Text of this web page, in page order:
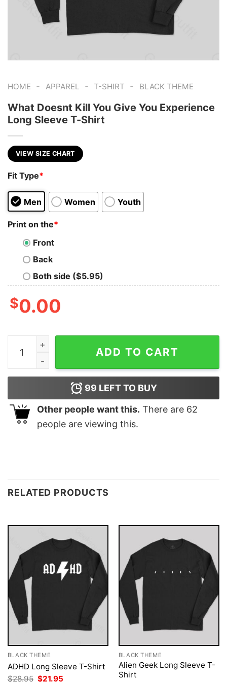
HOME - APPAREL - T-SHIRT - BLACK THEME
What Doesnt Kill You Give You Experience
Long Sleeve T-Shirt
VIEW SIZE CHART
Fit Type*
Men Women Youth
Print on the*
Front
Back
Both side ($5.95)
$0.00
What Doesnt Kill You Give You Experience Long
ADD TO CART
99 LEFT TO BUY
Other people want this. There are 62
people are viewing this.
RELATED PRODUCTS
BLACK THEME
ADHD Long Sleeve T-Shirt
$28.95 Original
$21.95
BLACK THEME
Alien Geek Long Sleeve T-
Shirt